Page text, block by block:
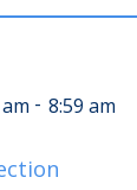
- 8:59 am